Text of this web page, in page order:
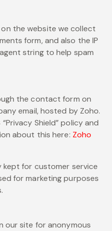
the website we collect
form, and also the IP
string to help spam
the contact form on
email, hosted by Zoho.
Shield” policy and
about this here: Zoho
kept for customer service
for marketing purposes
our site for anonymous